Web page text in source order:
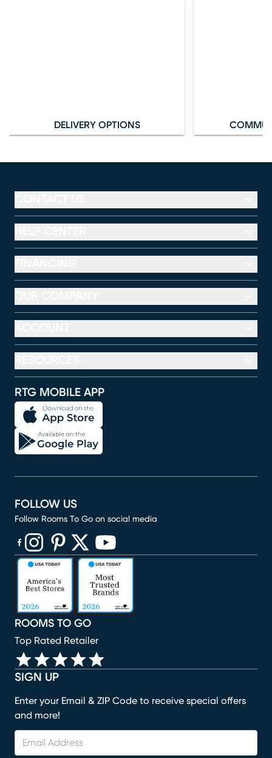
DELIVERY OPTIONS
RTG MOBILE APP
SIGN UP
Enter your Email & ZIP Code to receive special offers
and more!
ROOMS TO GO
Top Rated Retailer
FOLLOW US
Follow Rooms To Go on social media
(opens in new window)
(opens in new window)
(opens in new window)
(opens in new window)
(opens in new window)